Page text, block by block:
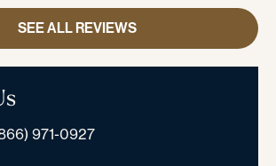
SEE ALL REVIEWS
971-0927